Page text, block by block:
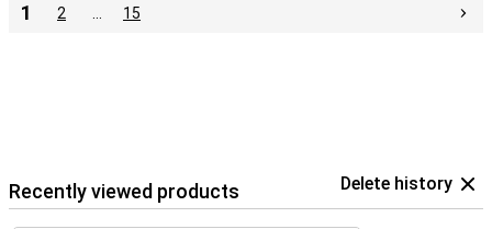
1 2 15
Recently viewed products Delete history